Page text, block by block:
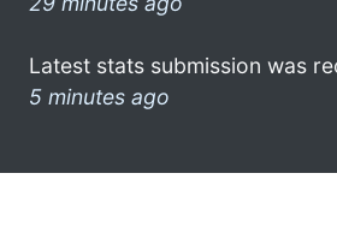
Latest stats submission was
5 minutes ago